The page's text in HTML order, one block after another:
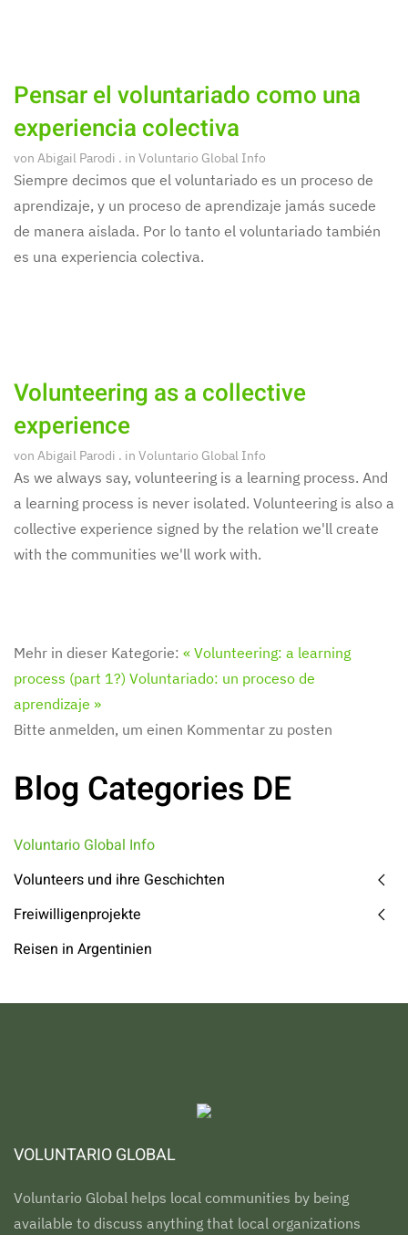
Pensar el voluntariado como una
experiencia colectiva
von Abigail Parodi . in Voluntario Global Info
Siempre decimos que el voluntariado es un proceso de
aprendizaje, y un proceso de aprendizaje jamás sucede
de manera aislada. Por lo tanto el voluntariado también
es una experiencia colectiva.
Volunteering as a collective
experience
von Abigail Parodi . in Voluntario Global Info
As we always say, volunteering is a learning process. And
a learning process is never isolated. Volunteering is also a
collective experience signed by the relation we'll create
with the communities we'll work with.
Mehr in dieser Kategorie: « Volunteering: a learning
process (part 1?) Voluntariado: un proceso de
aprendizaje »
Bitte anmelden, um einen Kommentar zu posten
Blog Categories DE
Voluntario Global Info
Volunteers und ihre Geschichten
Freiwilligenprojekte
Reisen in Argentinien
VOLUNTARIO GLOBAL
Voluntario Global helps local communities by being
available to discuss anything that local organizations